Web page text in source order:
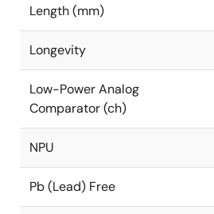
Length (mm)
Longevity
Low-Power Analog
Comparator (ch)
NPU
Pb (Lead) Free